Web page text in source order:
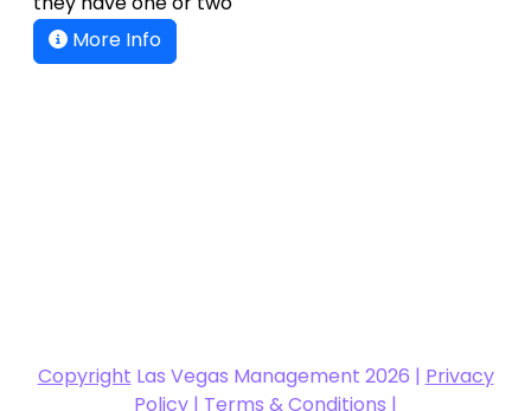
More Info
Policy|Terms & Conditions|